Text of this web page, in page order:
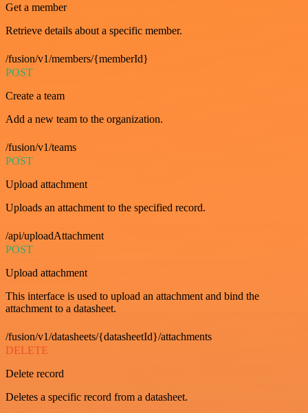
Get a member
Retrieve details about a specific member.
/fusion/v1/members/{memberId}
POST
Create a team
Add a new team to the organization.
/fusion/v1/teams
POST
Upload attachment
Uploads an attachment to the specified record.
/api/uploadAttachment
POST
Upload attachment
This interface is used to upload an attachment and bind the
attachment to a datasheet.
/fusion/v1/datasheets/{datasheetId}/attachments
DELETE
Delete record
Deletes a specific record from a datasheet.